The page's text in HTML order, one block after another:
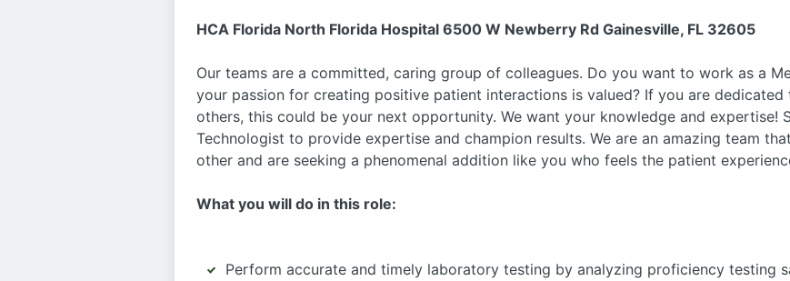
HCA Florida North Florida Hospital 6500 W Newberry Rd Gainesville, FL 32605
Our teams are a committed, caring group of colleagues. Do you want to work as a
your passion for creating positive patient interactions is valued? If you are
others, this could be your next opportunity. We want your knowledge and expertise!
Technologist to provide expertise and champion results. We are an amazing team
other and are seeking a phenomenal addition like you who feels the patient
What you will do in this role:
Perform accurate and timely laboratory testing by analyzing proficiency testing